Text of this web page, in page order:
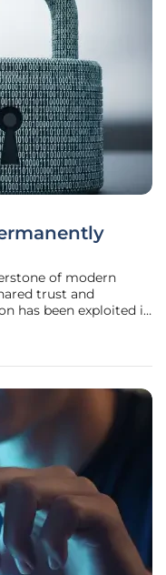
of modern
trust and
has been exploited in
a malicious